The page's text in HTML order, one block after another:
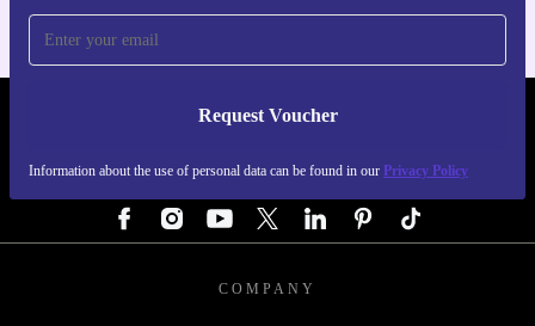
Request Voucher
Information about the use of personal data can be found in our Privacy Policy
REFURBED AUSTRIA - RETHINK NEW.
COMPANY